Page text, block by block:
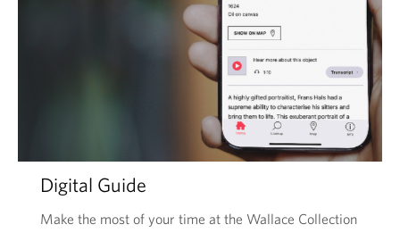
Digital Guide
Make the most of your time at the Wallace Collection